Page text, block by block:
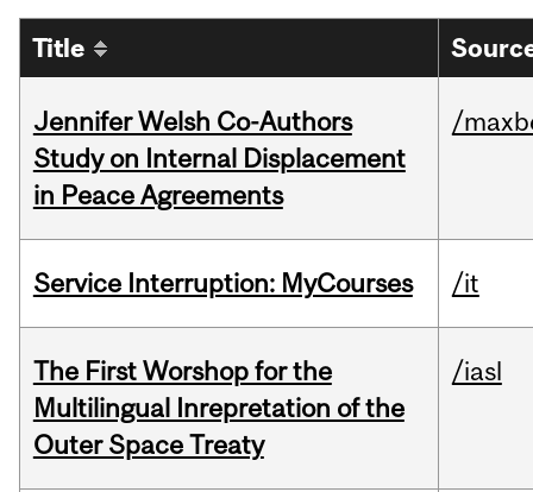
Title
Jennifer Welsh Co-Authors
Study on Internal Displacement
in Peace Agreements
/
Service Interruption: MyCourses /it
The First Worshop for the
Multilingual Inrepretation of the
Outer Space Treaty
/iasl